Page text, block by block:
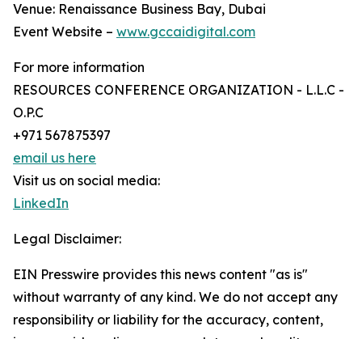
Venue: Renaissance Business Bay, Dubai
Event Website – www.gccaidigital.com
For more information
RESOURCES CONFERENCE ORGANIZATION - L.L.C -
O.P.C
+971 567875397
email us here
Visit us on social media:
LinkedIn
Legal Disclaimer:
EIN Presswire provides this news content "as is"
without warranty of any kind. We do not accept any
responsibility or liability for the accuracy, content,